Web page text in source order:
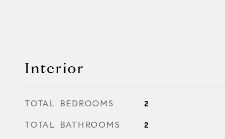
Interior
TOTAL BEDROOMS 2
TOTAL BATHROOMS 2